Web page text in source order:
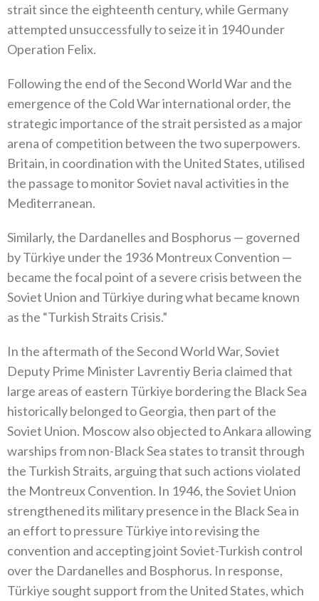
strait since the eighteenth century‭, ‬while Germany
attempted unsuccessfully to seize it in 1940‭ ‬under
Operation Felix‭.‬
Following the end of the Second World War and the
emergence of the Cold War international order‭, ‬the
strategic importance of the‭ ‬strait persisted as a major
arena of competition between the two superpowers‭.
‬Britain‭, ‬in coordination with the United States‭, ‬utilised
the passage to monitor Soviet naval activities in the
Mediterranean‭.‬
Similarly‭, ‬the Dardanelles and Bosphorus‭ ‬—‭ ‬governed
by Türkiye under the 1936‭ ‬Montreux Convention‭ ‬—‭
‬became the focal point of a severe crisis between the
Soviet Union and Türkiye during what became known
as the‭ ‬“Turkish Straits Crisis‭.‬”
In the aftermath of the Second World War‭, ‬Soviet
Deputy Prime Minister Lavrentiy Beria claimed that
large areas of eastern Türkiye bordering the Black Sea
historically belonged to Georgia‭, ‬then part of the
Soviet Union‭. ‬Moscow also objected to Ankara allowing
warships from non-Black Sea states to transit through
the Turkish Straits‭, ‬arguing that such actions violated
the Montreux Convention‭. ‬In 1946‭, ‬the Soviet Union
strengthened its military presence in the Black Sea in
an effort to pressure Türkiye into revising the
convention and accepting joint Soviet-Turkish control
over the Dardanelles and Bosphorus‭. ‬In response‭,
‬Türkiye sought support from the United States‭, ‬which